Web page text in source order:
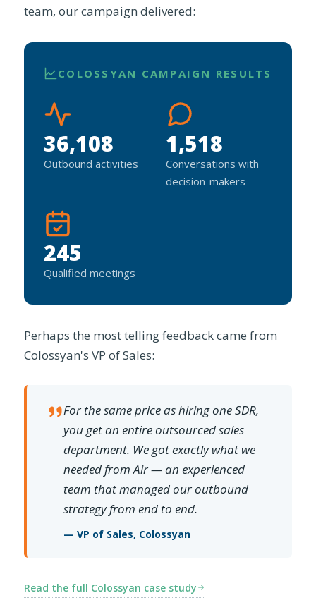
team, our campaign delivered:
COLOSSYAN CAMPAIGN RESULTS
36,108
Outbound activities
1,518
Conversations with
decision-makers
245
Qualified meetings
Perhaps the most telling feedback came from
Colossyan's VP of Sales:
For the same price as hiring one SDR,
you get an entire outsourced sales
department. We got exactly what we
needed from Air — an experienced
team that managed our outbound
strategy from end to end.
— VP of Sales, Colossyan
Read the full Colossyan case study